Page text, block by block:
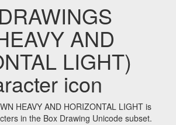
AND
LIGHT)
icon
HEAVY AND HORIZONTAL LIGHT is
in the Box Drawing Unicode subset.